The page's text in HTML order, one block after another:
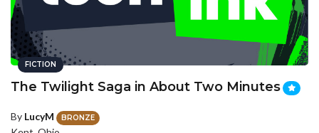
FICTION
The Twilight Saga in About Two Minutes
By LucyM BRONZE